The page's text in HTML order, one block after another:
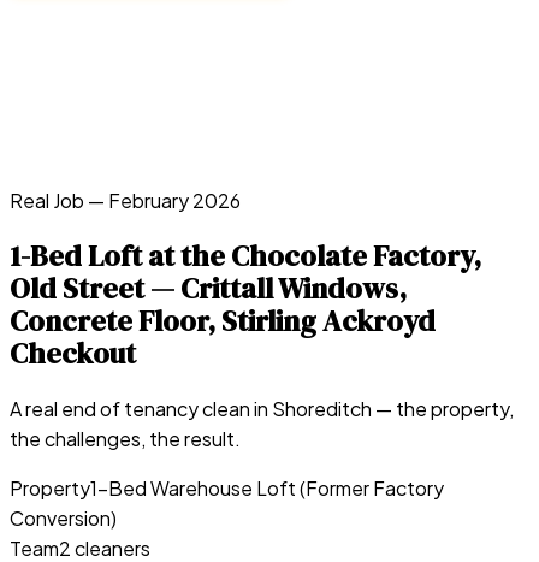
Real Job — February 2026
1-Bed Loft at the Chocolate Factory,
Old Street — Crittall Windows,
Concrete Floor, Stirling Ackroyd
Checkout
A real end of tenancy clean in Shoreditch — the property,
the challenges, the result.
Property1-Bed Warehouse Loft (Former Factory
Conversion)
Team2 cleaners